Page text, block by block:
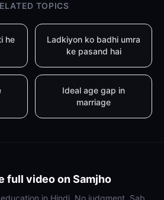
TOPICS
he
Ladkiyon ko badhi umra
ke pasand hai
Ideal age gap in
marriage
full video on Samjho
in Hindi. No judgment. Sab